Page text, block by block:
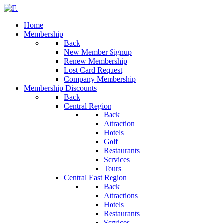
Home
Membership
Back
New Member Signup
Renew Membership
Lost Card Request
Company Membership
Membership Discounts
Back
Central Region
Back
Attraction
Hotels
Golf
Restaurants
Services
Tours
Central East Region
Back
Attractions
Hotels
Restaurants